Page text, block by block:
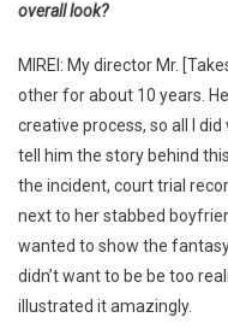
overall look?
MIREI: My director Mr.
other for about 10 years.
creative process, so all I
tell him the story behind
the incident, court trial
next to her stabbed
wanted to show the
didn’t want to be be too
illustrated it amazingly.